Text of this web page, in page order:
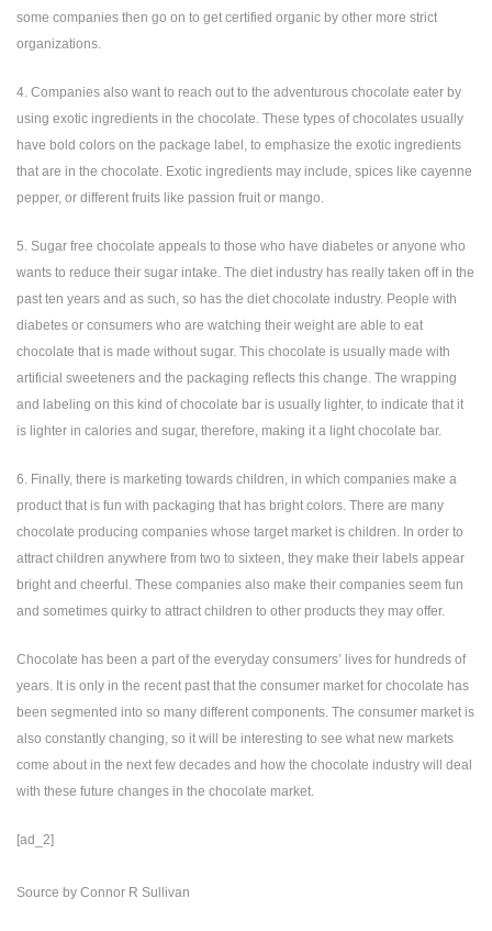
some companies then go on to get certified organic by other more strict
organizations.
4. Companies also want to reach out to the adventurous chocolate eater by
using exotic ingredients in the chocolate. These types of chocolates usually
have bold colors on the package label, to emphasize the exotic ingredients
that are in the chocolate. Exotic ingredients may include, spices like cayenne
pepper, or different fruits like passion fruit or mango.
5. Sugar free chocolate appeals to those who have diabetes or anyone who
wants to reduce their sugar intake. The diet industry has really taken off in the
past ten years and as such, so has the diet chocolate industry. People with
diabetes or consumers who are watching their weight are able to eat
chocolate that is made without sugar. This chocolate is usually made with
artificial sweeteners and the packaging reflects this change. The wrapping
and labeling on this kind of chocolate bar is usually lighter, to indicate that it
is lighter in calories and sugar, therefore, making it a light chocolate bar.
6. Finally, there is marketing towards children, in which companies make a
product that is fun with packaging that has bright colors. There are many
chocolate producing companies whose target market is children. In order to
attract children anywhere from two to sixteen, they make their labels appear
bright and cheerful. These companies also make their companies seem fun
and sometimes quirky to attract children to other products they may offer.
Chocolate has been a part of the everyday consumers’ lives for hundreds of
years. It is only in the recent past that the consumer market for chocolate has
been segmented into so many different components. The consumer market is
also constantly changing, so it will be interesting to see what new markets
come about in the next few decades and how the chocolate industry will deal
with these future changes in the chocolate market.
[ad_2]
Source by Connor R Sullivan